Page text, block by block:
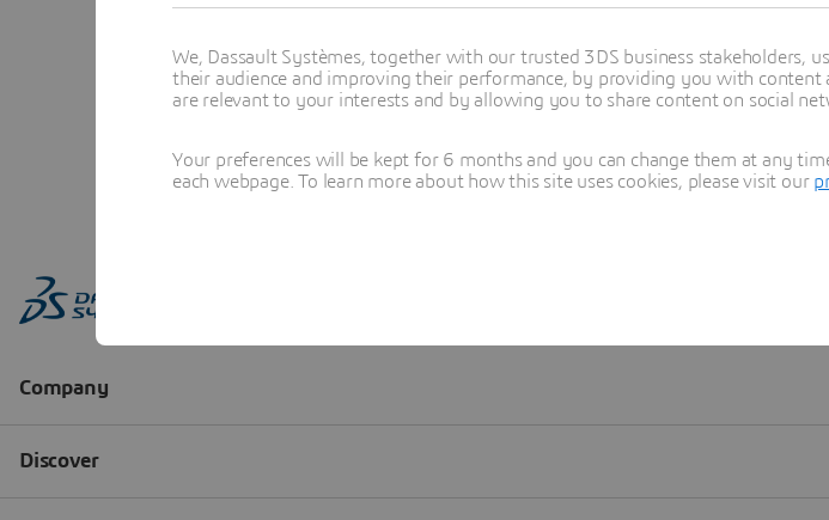
Learn
We, Dassault Systèmes, together with our trusted 3DS business stakeholders,
their audience and improving their performance, by providing you with
are relevant to your interests and by allowing you to share content on social
Your preferences will be kept for 6 months and you can change them at any
each webpage. To learn more about how this site uses cookies, please visit our